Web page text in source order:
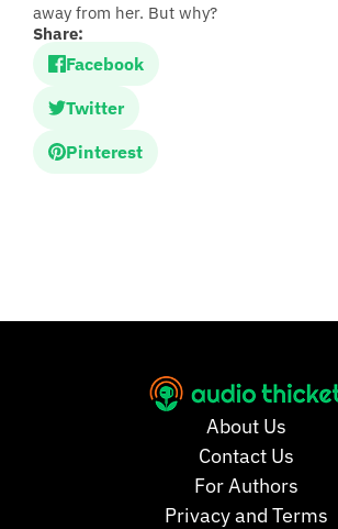
away from her. But why?
Share:
Facebook
Twitter
Pinterest
About Us
Contact Us
For Authors
Privacy and Terms